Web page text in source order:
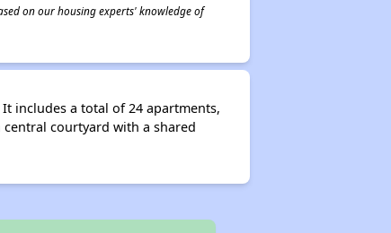
on our housing experts' knowledge of
includes a total of 24 apartments,
courtyard with a shared